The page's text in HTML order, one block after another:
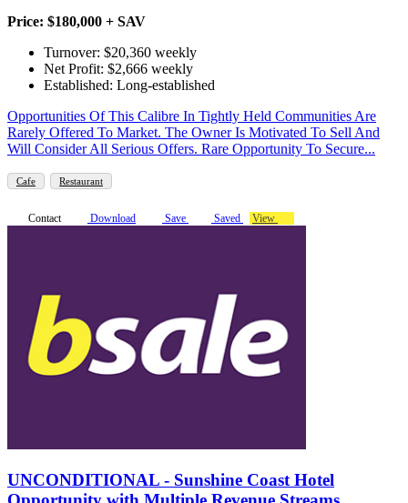
Price: $180,000 + SAV
Turnover: $20,360 weekly
Net Profit: $2,666 weekly
Established: Long-established
Opportunities Of This Calibre In Tightly Held Communities Are
Rarely Offered To Market. The Owner Is Motivated To Sell And
Will Consider All Serious Offers. Rare Opportunity To Secure...
Cafe Restaurant
Contact Download Save Saved View
UNCONDITIONAL - Sunshine Coast Hotel